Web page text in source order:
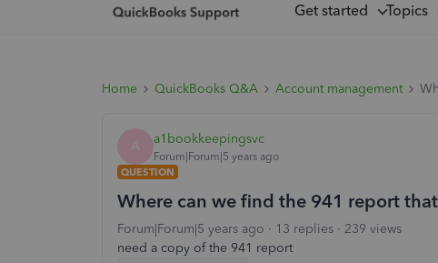
Get started Topics
Home QuickBooks Q&A Account management
A a1bookkeepingsvc
Forum|Forum|5 years ago
QUESTION
Where can we find the 941 report
Forum|Forum|5 years ago 13 replies
239 views
need a copy of the 941 report